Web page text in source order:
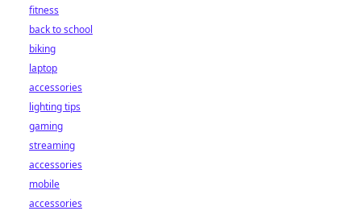
fitness
back to school
biking
laptop
accessories
lighting tips
gaming
streaming
accessories
mobile
accessories